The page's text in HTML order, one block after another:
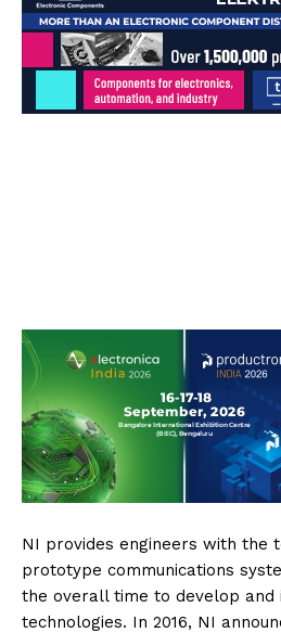
NI provides engineers with the
prototype communications
the overall time to develop and
technologies. In 2016, NI